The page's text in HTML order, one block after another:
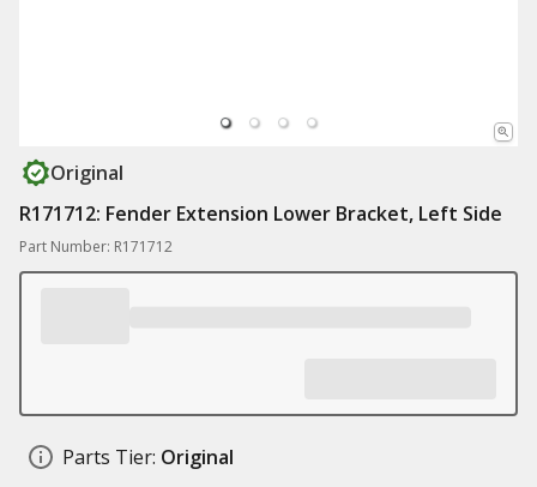
Original
R171712: Fender Extension Lower Bracket, Left Side
Part Number: R171712
Parts Tier: Original